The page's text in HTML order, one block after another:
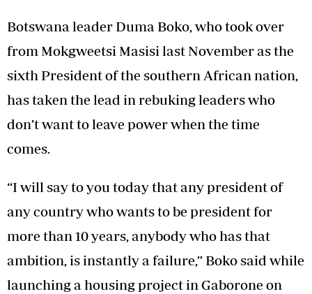
Botswana leader Duma Boko, who took over
from Mokgweetsi Masisi last November as the
sixth President of the southern African nation,
has taken the lead in rebuking leaders who
don’t want to leave power when the time
comes.
“I will say to you today that any president of
any country who wants to be president for
more than 10 years, anybody who has that
ambition, is instantly a failure,” Boko said while
launching a housing project in Gaborone on